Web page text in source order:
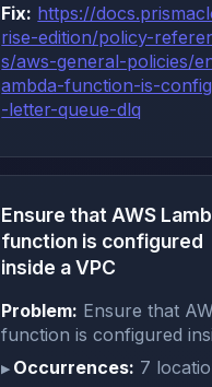
Fix: https://
rise-edition/policy-
s/aws-general-policies/
ambda-function-is-
-letter-queue-dlq
Ensure that AWS
function is configured
inside a VPC
Problem: Ensure that
function is configured
Occurrences: 7